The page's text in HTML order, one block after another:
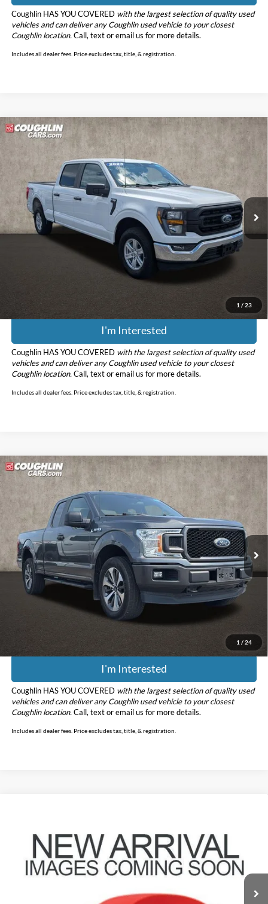
Coughlin HAS YOU COVERED with the largest selection of quality used
vehicles and can deliver any Coughlin used vehicle to your closest
Coughlin location. Call, text or email us for more details.
Includes all dealer fees. Price excludes tax, title, & registration.
1 / 23
2023Ford F-150 XL
Price Drop
Coughlin Ford of Pataskala
VIN:1FTFW1E56PKF58730Stock:JM5185GModel:W1E
39,584 mi Ext.
$39,090
PRICE
Less
Retail Price
$38,692
$398
Includes all dealer fees. Price excludes tax, title, & registration.
I'm Interested
Coughlin HAS YOU COVERED with the largest selection of quality used
vehicles and can deliver any Coughlin used vehicle to your closest
Coughlin location. Call, text or email us for more details.
Includes all dealer fees. Price excludes tax, title, & registration.
Compare Vehicle
1 / 24
2019Ford F-150 XL
Coughlin Ford of Pataskala
VIN:
1FTEX1EP1KFA86061Stock: J9072AModel:X1E
125,070 mi Ext. Int.
$19,586
PRICE
Less
Retail Price
$19,188
Doc Fee
$398
$19,586
Includes all dealer fees. Price excludes tax, title, & registration.
I'm Interested
Coughlin HAS YOU COVERED with the largest selection of quality used
vehicles and can deliver any Coughlin used vehicle to your closest
Coughlin location. Call, text or email us for more details.
Includes all dealer fees. Price excludes tax, title, & registration.
Compare Vehicle
Coughlin Ford of Pataskala
1FTEW1EP3PKD99615 Stock:JF31785 Model: W1E
38,084 mi Ext. Int.
PRICE
Less